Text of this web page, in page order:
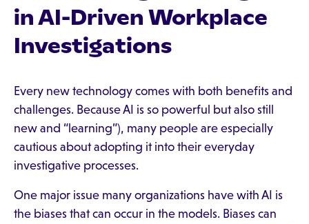
in AI-Driven Workplace
Investigations
Every new technology comes with both benefits and
challenges. Because AI is so powerful but also still
new and “learning”), many people are especially
cautious about adopting it into their everyday
investigative processes.
One major issue many organizations have with AI is
the biases that can occur in the models. Biases can